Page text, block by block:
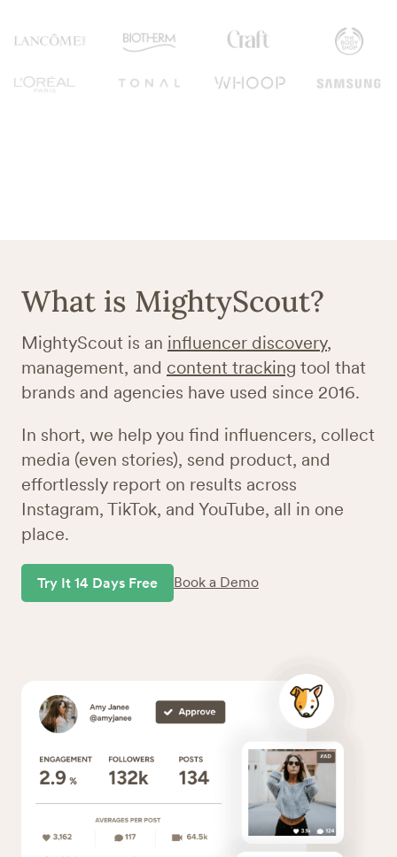
What is MightyScout?
MightyScout is an influencer discovery,
management, and content tracking tool that
brands and agencies have used since 2016.
In short, we help you find influencers, collect
media (even stories), send product, and
effortlessly report on results across
Instagram, TikTok, and YouTube, all in one
place.
Try It 14 Days Free Book a Demo